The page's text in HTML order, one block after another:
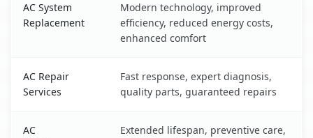
AC System
Replacement
Modern technology, improved
efficiency, reduced energy costs,
enhanced comfort
AC Repair
Services
Fast response, expert diagnosis,
quality parts, guaranteed repairs
AC
Extended lifespan, preventive care,